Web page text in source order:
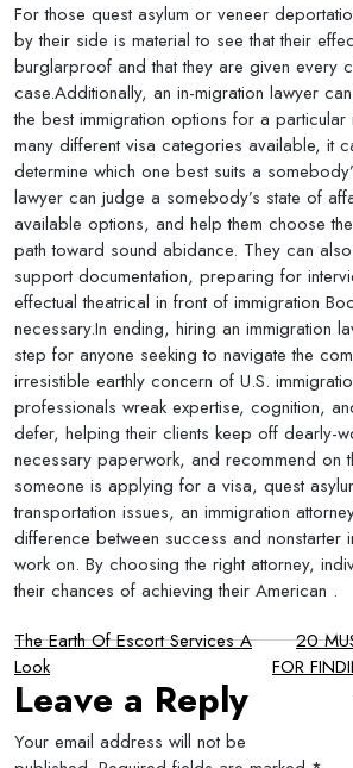
For those quest asylum or veneer
by their side is material to see that their
burglarproof and that they are given every
case.Additionally, an in-migration lawyer
the best immigration options for a particular
many different visa categories available, it
determine which one best suits a
lawyer can judge a somebody’s state of
available options, and help them choose
path toward sound abidance. They can
support documentation, preparing for
effectual theatrical in front of immigration
necessary.In ending, hiring an immigration
step for anyone seeking to navigate the
irresistible earthly concern of U.S.
professionals wreak expertise, cognition,
defer, helping their clients keep off dearly-
necessary paperwork, and recommend on
someone is applying for a visa, quest
transportation issues, an immigration
difference between success and nonstarter
work on. By choosing the right attorney,
their chances of achieving their American .
Post
navigation
The Earth Of Escort Services A
Look
20
FOR
Leave a Reply
Your email address will not be